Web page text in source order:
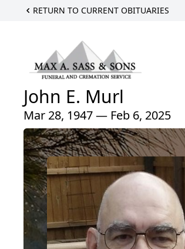
RETURN TO CURRENT OBITUARIES
John E. Murl
Mar 28, 1947 — Feb 6, 2025